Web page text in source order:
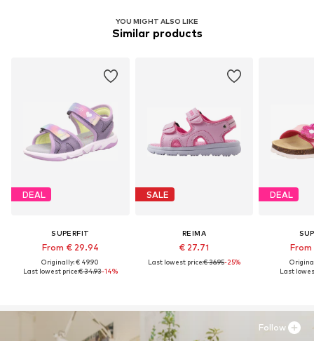
YOU MIGHT ALSO LIKE
Similar products
DEAL
SUPERFIT
From € 29.94
Originally: € 49.90
Last lowest price:€ 34.93-14%
SALE
REIMA
€ 27.71
Last lowest price:€ 36.95-25%
DEAL
From
Last
Follow